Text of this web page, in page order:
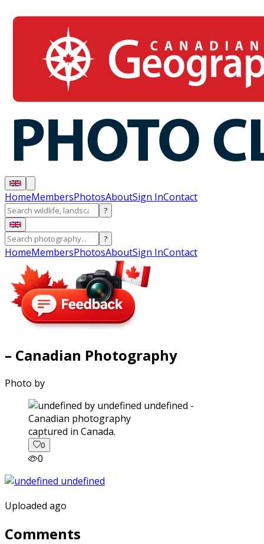
HomeMembersPhotosAboutSign InContact
?
?
HomeMembersPhotosAboutSign InContact
– Canadian Photography
Photo by
captured in Canada.
0
0
Uploaded ago
Comments